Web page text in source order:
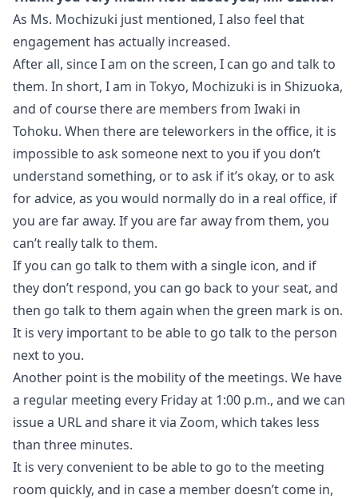
As Ms. Mochizuki just mentioned, I also feel that
engagement has actually increased.
After all, since I am on the screen, I can go and talk to
them. In short, I am in Tokyo, Mochizuki is in Shizuoka,
and of course there are members from Iwaki in
Tohoku. When there are teleworkers in the office, it is
impossible to ask someone next to you if you don’t
understand something, or to ask if it’s okay, or to ask
for advice, as you would normally do in a real office, if
you are far away. If you are far away from them, you
can’t really talk to them.
If you can go talk to them with a single icon, and if
they don’t respond, you can go back to your seat, and
then go talk to them again when the green mark is on.
It is very important to be able to go talk to the person
next to you.
Another point is the mobility of the meetings. We have
a regular meeting every Friday at 1:00 p.m., and we can
issue a URL and share it via Zoom, which takes less
than three minutes.
It is very convenient to be able to go to the meeting
room quickly, and in case a member doesn’t come in,